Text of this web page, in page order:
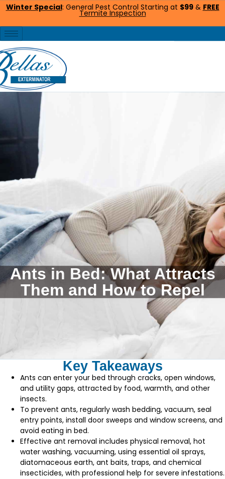
Winter Special: General Pest Control Starting at $99& FREE
Termite Inspection
Ants in Bed: What Attracts
Them and How to Repel
Key Takeaways
Ants can enter your bed through cracks, open windows,
and utility gaps, attracted by food, warmth, and other
insects.
To prevent ants, regularly wash bedding, vacuum, seal
entry points, install door sweeps and window screens, and
avoid eating in bed.
Effective ant removal includes physical removal, hot
water washing, vacuuming, using essential oil sprays,
diatomaceous earth, ant baits, traps, and chemical
insecticides, with professional help for severe infestations.